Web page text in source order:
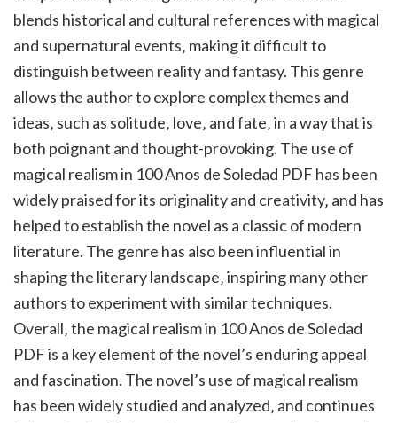
blends historical and cultural references with magical
and supernatural events‚ making it difficult to
distinguish between reality and fantasy. This genre
allows the author to explore complex themes and
ideas‚ such as solitude‚ love‚ and fate‚ in a way that is
both poignant and thought-provoking. The use of
magical realism in 100 Anos de Soledad PDF has been
widely praised for its originality and creativity‚ and has
helped to establish the novel as a classic of modern
literature. The genre has also been influential in
shaping the literary landscape‚ inspiring many other
authors to experiment with similar techniques.
Overall‚ the magical realism in 100 Anos de Soledad
PDF is a key element of the novel’s enduring appeal
and fascination. The novel’s use of magical realism
has been widely studied and analyzed‚ and continues